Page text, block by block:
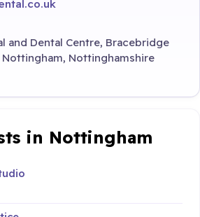
and Dental Centre, Bracebridge
Nottinghamshire
in Nottingham